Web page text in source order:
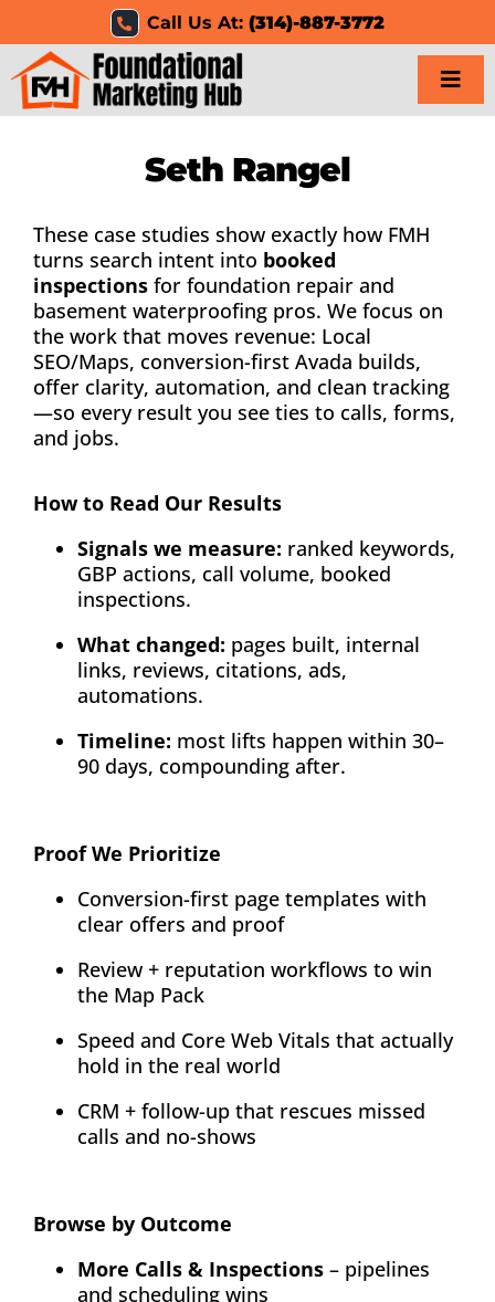
content
Call Us At:(314)-887-3772
Home
Results
Resources
Careers
Contact
Seth Rangel
These case studies show exactly how FMH
turns search intent into booked
inspectionsfor foundation repair and
basement waterproofing pros. We focus on
the work that moves revenue: Local
SEO/Maps, conversion-first Avada builds,
offer clarity, automation, and clean tracking
—so every result you see ties to calls, forms,
and jobs.
How to Read Our Results
Signals we measure: ranked keywords,
GBP actions, call volume, booked
inspections.
What changed: pages built, internal
links, reviews, citations, ads,
automations.
Timeline: most lifts happen within 30–
90 days, compounding after.
Proof We Prioritize
Conversion-first page templates with
clear offers and proof
Review + reputation workflows to win
the Map Pack
Speed and Core Web Vitals that actually
hold in the real world
CRM + follow-up that rescues missed
calls and no-shows
Browse by Outcome
More Calls & Inspections– pipelines
and scheduling wins